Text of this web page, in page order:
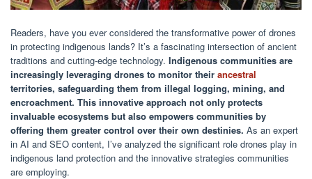
Readers, have you ever considered the transformative power of drones
in protecting indigenous lands? It’s a fascinating intersection of ancient
traditions and cutting-edge technology. Indigenous communities are
increasingly leveraging drones to monitor their ancestral
territories, safeguarding them from illegal logging, mining, and
encroachment. This innovative approach not only protects
invaluable ecosystems but also empowers communities by
offering them greater control over their own destinies. As an expert
in AI and SEO content, I’ve analyzed the significant role drones play in
indigenous land protection and the innovative strategies communities
are employing.